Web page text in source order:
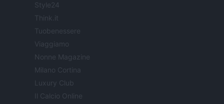
Style24
Think.it
Tuobenessere
Viaggiamo
Nonne Magazine
Milano Cortina
Luxury Club
Il Calcio Online